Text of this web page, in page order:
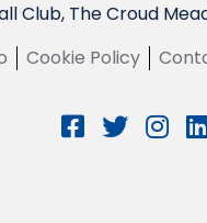
Club, The Croud
Cookie Policy